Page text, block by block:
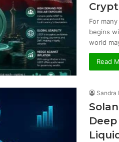
For
begins
world
Read
Sandra